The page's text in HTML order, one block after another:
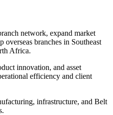
network, expand market
overseas branches in Southeast
Africa.
innovation, and asset
efficiency and client
infrastructure, and Belt